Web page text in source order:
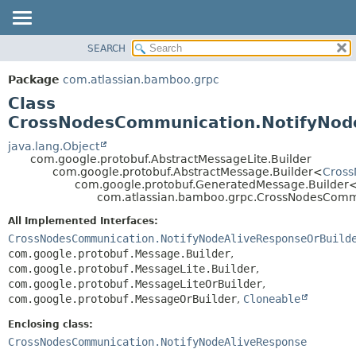
PACKAGE
CLASS
USE
TREE
DEPRECATED
DETAIL:
FIELD
CONSTR
SEARCH
Package com.atlassian.bamboo.grpc
Class
java.lang.Object
com.google.protobuf.AbstractMessageLite.Builder
com.google.protobuf.AbstractMessage.Builder<
All Implemented Interfaces:
com.google.protobuf.Message.Builder,
com.google.protobuf.MessageLite.Builder,
com.google.protobuf.MessageLiteOrBuilder,
com.google.protobuf.MessageOrBuilder, Cloneable
Enclosing class:
CrossNodesCommunication.NotifyNodeAliveResponse